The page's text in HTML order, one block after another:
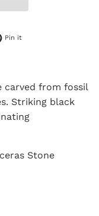
on Twitter
Pin itPin on Pinterest
carved from fossil
Striking black
Stone